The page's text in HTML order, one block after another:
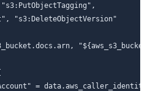
"s3:DeleteObjectVersion"
=